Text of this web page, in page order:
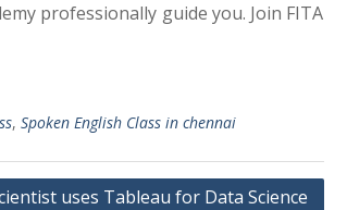
professionally guide you. Join FITA
, Spoken English Class in chennai
uses Tableau for Data Science